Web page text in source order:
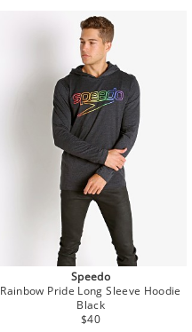
Speedo
Rainbow Pride Long Sleeve Hoodie
Black
Regular
$40